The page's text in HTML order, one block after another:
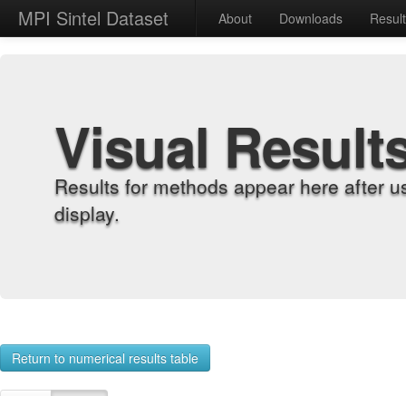
MPI Sintel Dataset About Downloads
Visual
Results for methods appear here after
display.
Return to numerical results table